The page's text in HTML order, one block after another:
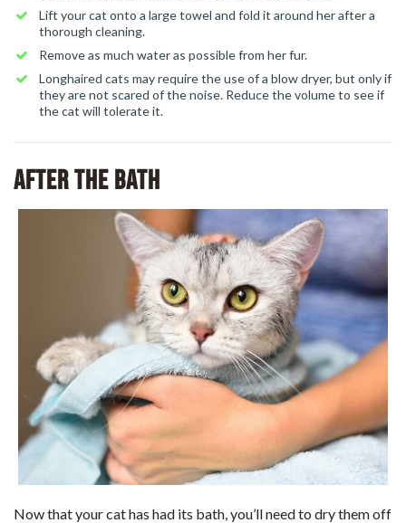
Lift your cat onto a large towel and fold it around her after a
thorough cleaning.
Remove as much water as possible from her fur.
Longhaired cats may require the use of a blow dryer, but only if
they are not scared of the noise. Reduce the volume to see if
the cat will tolerate it.
After the Bath
Now that your cat has had its bath, you’ll need to dry them off